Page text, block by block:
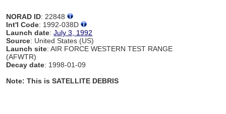
NORAD ID: 22848
Int'l Code: 1992-038D
Launch date:July 3, 1992
Source: United States (US)
Launch site: AIR FORCE WESTERN TEST RANGE
(AFWTR)
Decay date: 1998-01-09
Note: This is SATELLITE DEBRIS